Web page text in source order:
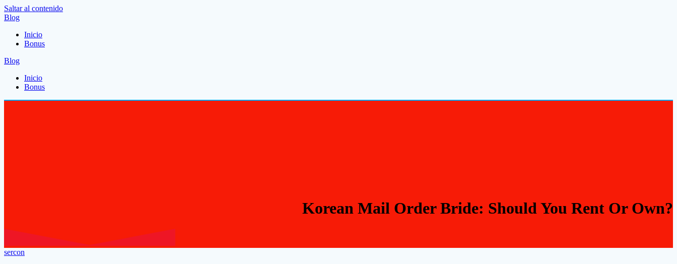
Saltar al contenido
Blog
Inicio
Bonus
Blog
Inicio
Bonus
Korean Mail Order Bride: Should You Rent Or Own?
sercon